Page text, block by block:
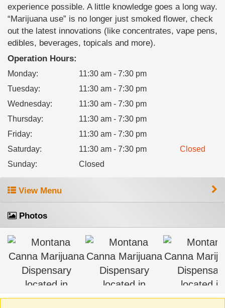
experience possible. A little knowledge goes a long way.
“Marijuana use” is no longer just smoked flower, check
out the latest innovations (like concentrates, vape pens,
edibles, beverages, topicals and more).
Operation Hours:
Monday:
11:30 am - 7:30 pm
Tuesday:
11:30 am - 7:30 pm
Wednesday:
11:30 am - 7:30 pm
Thursday:
11:30 am - 7:30 pm
Friday:
11:30 am - 7:30 pm
Saturday: 11:30 am - 7:30 pm
Closed
Sunday: Closed
View Menu
Photos